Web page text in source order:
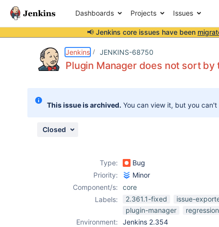
Dashboards Projects Issues
📢 Jenkins core issues have been
Jenkins JENKINS-68750
Plugin Manager does not sort
This issue is archived. You can view it, but you
Closed
Type:
Bug
Priority:
Minor
Component/s:
core
Labels:
2.361.1-fixed
issue-
plugin-manager
regression
Environment:
Jenkins 2.354